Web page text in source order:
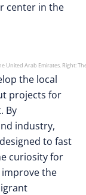
center in the
United Arab Emirates. Right:
the local
projects for
By
industry,
to fast
curiosity for
improve the